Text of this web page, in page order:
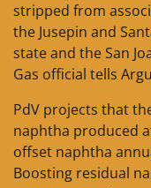
stripped from
the Jusepin and
state and the San
Gas official tells
PdV projects that
naphtha produced
offset naphtha
Boosting residual